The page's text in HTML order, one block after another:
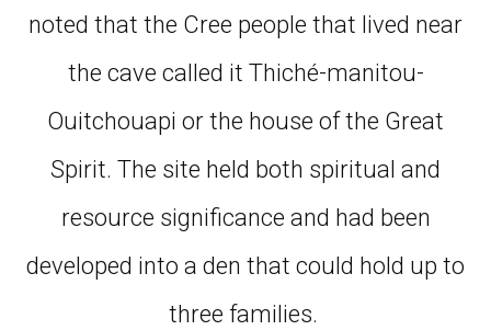
noted that the Cree people that lived near
the cave called it Thiché-manitou-
Ouitchouapi or the house of the Great
Spirit. The site held both spiritual and
resource significance and had been
developed into a den that could hold up to
three families.